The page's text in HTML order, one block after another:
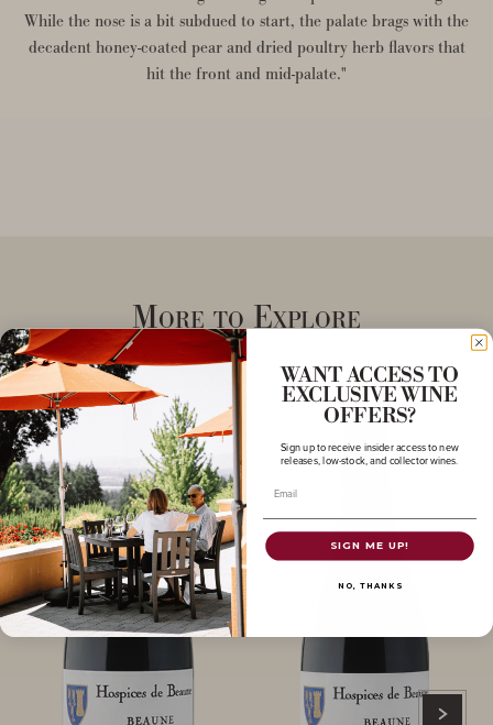
While the nose is a bit subdued to start, the palate brags with the
decadent honey-coated pear and dried poultry herb flavors that
hit the front and mid-palate."
More to Explore
WANT ACCESS TO
EXCLUSIVE WINE
OFFERS?
Sign up to receive insider access to new
releases, low-stock, and collector wines.
Email
SIGN ME UP!
NO, THANKS